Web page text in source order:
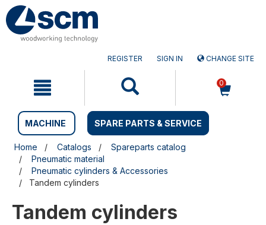
Skip
to
content
Skip
to
navigation
REGISTER SIGN IN CHANGE SITE
0
MACHINE SPARE PARTS & SERVICE
Home Catalogs
Spareparts catalog
Pneumatic material
Pneumatic cylinders & Accessories
Tandem cylinders
Tandem cylinders